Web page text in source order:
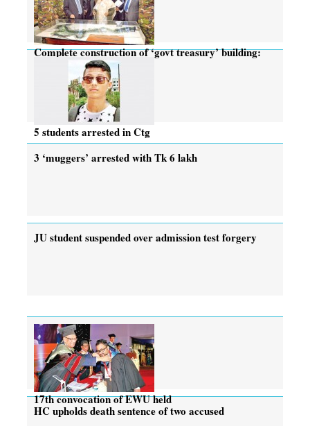
Complete construction of ‘govt treasury’ building:
5 students arrested in Ctg
3 ‘muggers’ arrested with Tk 6 lakh
JU student suspended over admission test forgery
17th convocation of EWU held
HC upholds death sentence of two accused